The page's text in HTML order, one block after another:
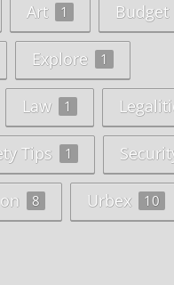
Art 1 Budget
Explore 1
Law 1
Tips 1
8 Urbex 10